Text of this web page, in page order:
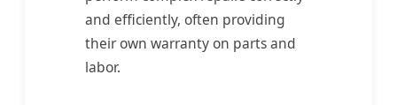
and efficiently, often providing
their own warranty on parts and
labor.